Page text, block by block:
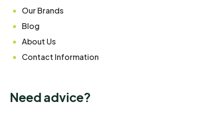
Our Brands
Blog
About Us
Contact Information
Need advice?